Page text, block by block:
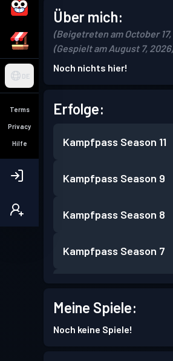
DE
Terms
Privacy
Hilfe
Über mich:
(Beigetreten am October
(Gespielt am August 7, 2026)
Noch nichts hier!
Erfolge:
Kampfpass Season 11
Kampfpass Season 9
Kampfpass Season 8
Kampfpass Season 7
Kampfpass Season 4
Meine Spiele:
Noch keine Spiele!